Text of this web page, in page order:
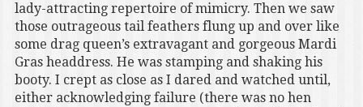
lady-attracting repertoire of mimicry. Then we saw
those outrageous tail feathers flung up and over like
some drag queen’s extravagant and gorgeous Mardi
Gras headdress. He was stamping and shaking his
booty. I crept as close as I dared and watched until,
either acknowledging failure (there was no hen